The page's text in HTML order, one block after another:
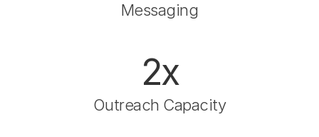
Messaging
2x
Outreach Capacity